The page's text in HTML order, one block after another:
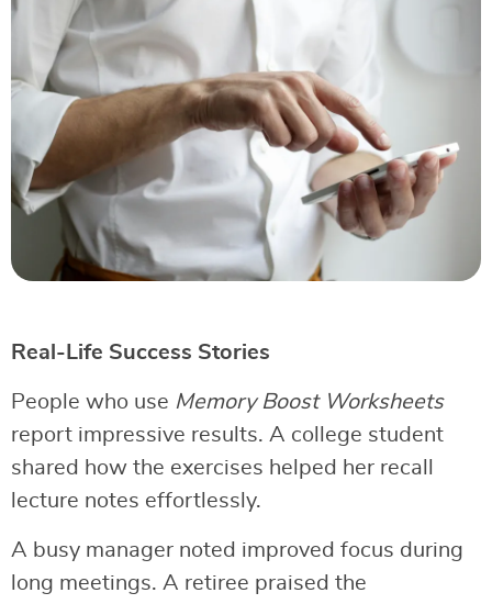
Real-Life Success Stories
People who use Memory Boost Worksheets
report impressive results. A college student
shared how the exercises helped her recall
lecture notes effortlessly.
A busy manager noted improved focus during
long meetings. A retiree praised the